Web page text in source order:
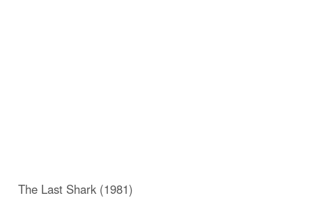
The Last Shark (1981)